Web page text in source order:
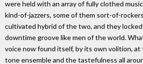
were held with an array of fully clothed
kind-of-jazzers, some of them sort-of-
cultivated hybrid of the two, and they
downtime groove like men of the world.
voice now found itself, by its own volition,
tone ensemble and the tastefulness all